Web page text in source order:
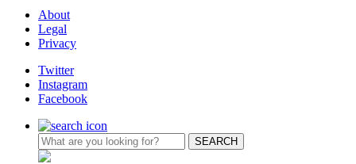
About
Legal
Privacy
Twitter
Instagram
Facebook